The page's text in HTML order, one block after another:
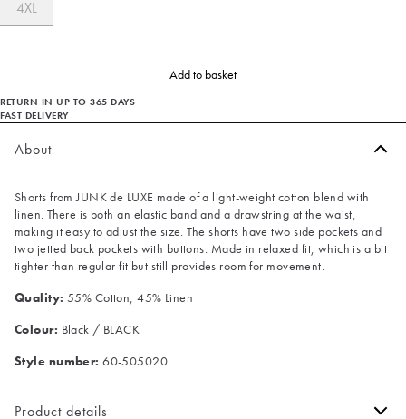
4XL
Add to basket
RETURN IN UP TO 365 DAYS
FAST DELIVERY
About
Shorts from JUNK de LUXE made of a light-weight cotton blend with
linen. There is both an elastic band and a drawstring at the waist,
making it easy to adjust the size. The shorts have two side pockets and
two jetted back pockets with buttons. Made in relaxed fit, which is a bit
tighter than regular fit but still provides room for movement.
Quality: 55% Cotton, 45% Linen
Colour: Black / BLACK
Style number: 60-505020
Product details